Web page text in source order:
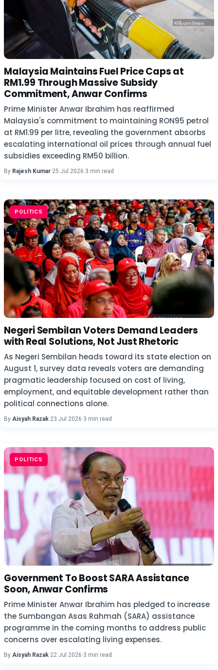
Malaysia Maintains Fuel Price Caps at
RM1.99 Through Massive Subsidy
Commitment, Anwar Confirms
Prime Minister Anwar Ibrahim has reaffirmed
Malaysia's commitment to maintaining RON95 petrol
at RM1.99 per litre, revealing the government absorbs
escalating international oil prices through annual fuel
subsidies exceeding RM50 billion.
By Rajesh Kumar·25 Jul 2026·3 min read
POLITICS
Negeri Sembilan Voters Demand Leaders
with Real Solutions, Not Just Rhetoric
As Negeri Sembilan heads toward its state election on
August 1, survey data reveals voters are demanding
pragmatic leadership focused on cost of living,
employment, and equitable development rather than
political connections alone.
By Aisyah Razak·23 Jul 2026·3 min read
POLITICS
Government To Boost SARA Assistance
Soon, Anwar Confirms
Prime Minister Anwar Ibrahim has pledged to increase
the Sumbangan Asas Rahmah (SARA) assistance
programme in the coming months to address public
concerns over escalating living expenses.
By Aisyah Razak·22 Jul 2026·3 min read